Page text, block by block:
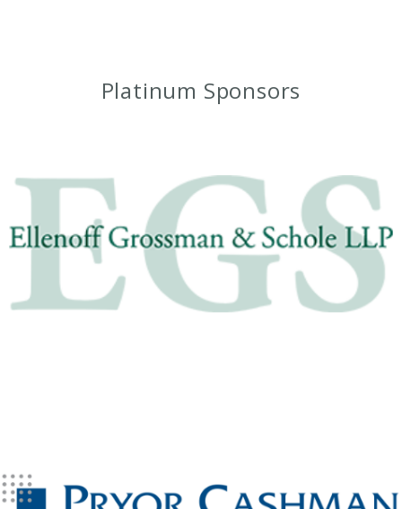
Platinum Sponsors